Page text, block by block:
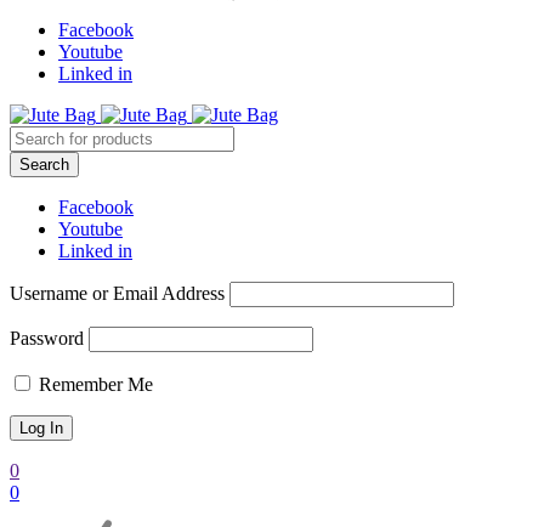
Facebook
Youtube
Linked in
Facebook
Youtube
Linked in
Username or Email Address
Password
Remember Me
0
0